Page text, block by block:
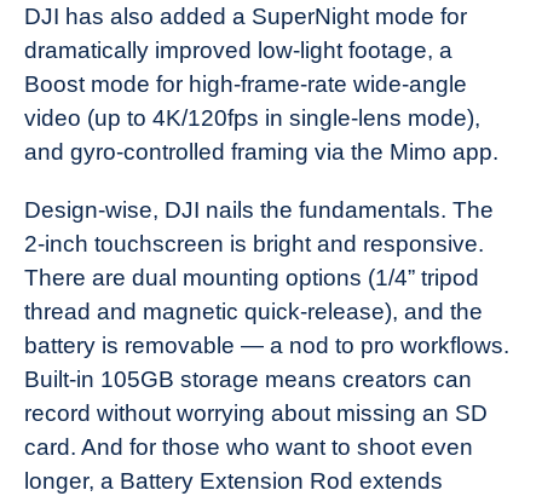
DJI has also added a SuperNight mode for
dramatically improved low-light footage, a
Boost mode for high-frame-rate wide-angle
video (up to 4K/120fps in single-lens mode),
and gyro-controlled framing via the Mimo app.
Design-wise, DJI nails the fundamentals. The
2-inch touchscreen is bright and responsive.
There are dual mounting options (1/4” tripod
thread and magnetic quick-release), and the
battery is removable — a nod to pro workflows.
Built-in 105GB storage means creators can
record without worrying about missing an SD
card. And for those who want to shoot even
longer, a Battery Extension Rod extends